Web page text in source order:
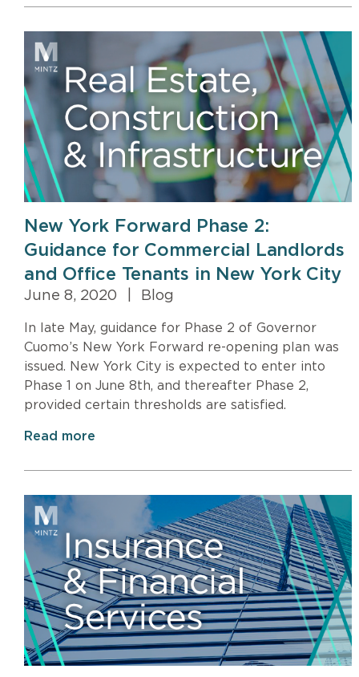
New York Forward Phase 2:
Guidance for Commercial Landlords
and Office Tenants in New York City
June 8, 2020 Blog
In late May, guidance for Phase 2 of Governor
Cuomo’s New York Forward re-opening plan was
issued. New York City is expected to enter into
Phase 1 on June 8th, and thereafter Phase 2,
provided certain thresholds are satisfied.
Read more